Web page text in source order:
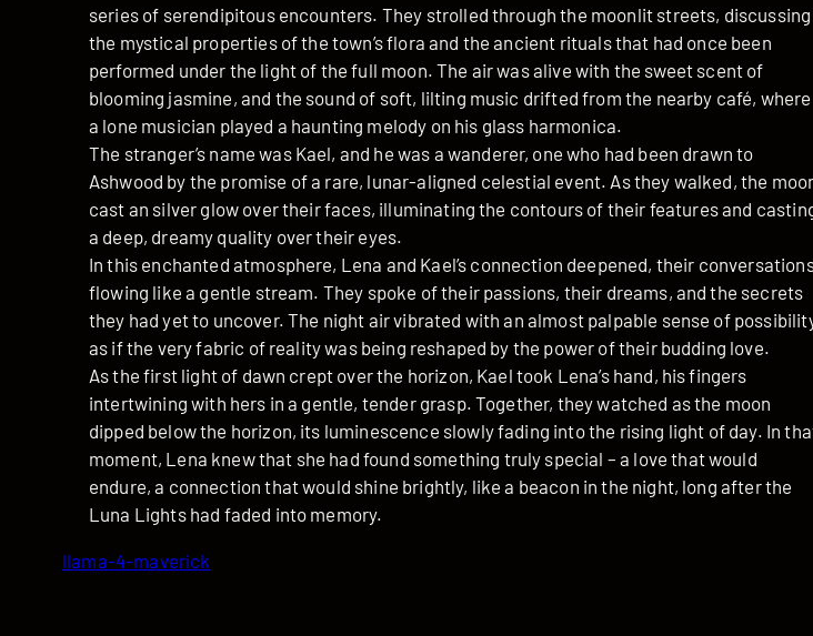
series of serendipitous encounters. They strolled through the moonlit streets, discussing
the mystical properties of the town’s flora and the ancient rituals that had once been
performed under the light of the full moon. The air was alive with the sweet scent of
blooming jasmine, and the sound of soft, lilting music drifted from the nearby café, where
a lone musician played a haunting melody on his glass harmonica.
The stranger’s name was Kael, and he was a wanderer, one who had been drawn to
Ashwood by the promise of a rare, lunar-aligned celestial event. As they walked, the
cast an silver glow over their faces, illuminating the contours of their features and
a deep, dreamy quality over their eyes.
In this enchanted atmosphere, Lena and Kael’s connection deepened, their
flowing like a gentle stream. They spoke of their passions, their dreams, and the secrets
they had yet to uncover. The night air vibrated with an almost palpable sense of
as if the very fabric of reality was being reshaped by the power of their budding love.
As the first light of dawn crept over the horizon, Kael took Lena’s hand, his fingers
intertwining with hers in a gentle, tender grasp. Together, they watched as the moon
dipped below the horizon, its luminescence slowly fading into the rising light of day. In
moment, Lena knew that she had found something truly special – a love that would
endure, a connection that would shine brightly, like a beacon in the night, long after the
Luna Lights had faded into memory.
llama-4-maverick